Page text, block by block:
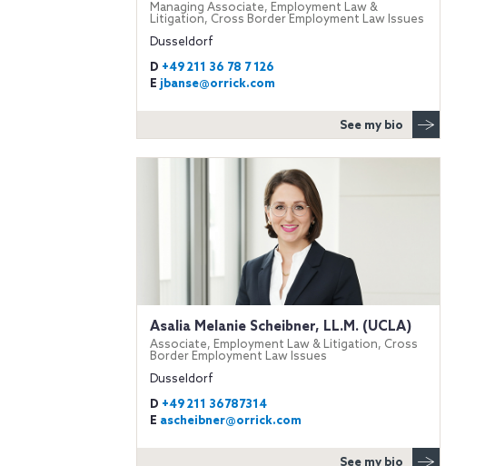
Managing Associate, Employment Law &
Litigation, Cross Border Employment Law Issues
Dusseldorf
D +49 211 36 78 7 126
E jbanse@orrick.com
See my bio
Asalia Melanie Scheibner, LL.M. (UCLA)
Associate, Employment Law & Litigation, Cross
Border Employment Law Issues
Dusseldorf
D +49 211 36787314
E ascheibner@orrick.com
See my bio